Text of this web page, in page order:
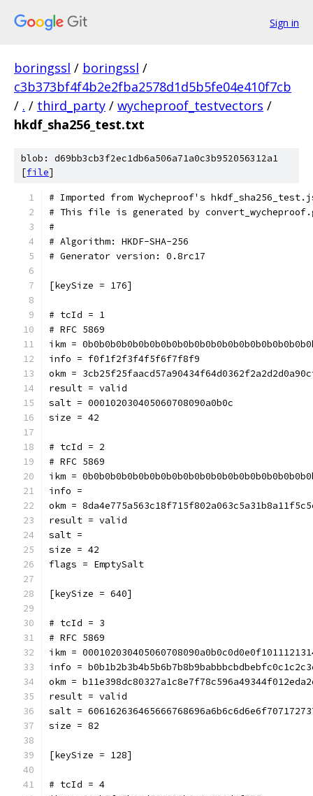
Sign in
boringssl / boringssl /
c3b373bf4f4b2e2fba2578d1d5b5fe04e410f7cb
/ . / third_party / wycheproof_testvectors /
hkdf_sha256_test.txt
blob: d69bb3cb3f2ec1db6a506a71a0c3b952056312a1
[file]
# Imported from Wycheproof's
# This file is generated by
#
# Algorithm: HKDF-SHA-256
# Generator version: 0.8rc17
[keySize = 176]
# tcId = 1
# RFC 5869
ikm =
info = f0f1f2f3f4f5f6f7f8f9
okm =
result = valid
salt = 000102030405060708090a0b0c
size = 42
# tcId = 2
# RFC 5869
ikm =
info =
okm =
result = valid
salt =
size = 42
flags = EmptySalt
[keySize = 640]
# tcId = 3
# RFC 5869
ikm =
info =
okm =
result = valid
salt =
size = 82
[keySize = 128]
# tcId = 4